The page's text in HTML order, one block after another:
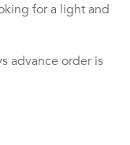
for a light and
advance order is